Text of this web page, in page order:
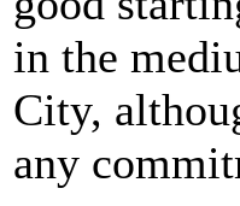
in the
City,
any